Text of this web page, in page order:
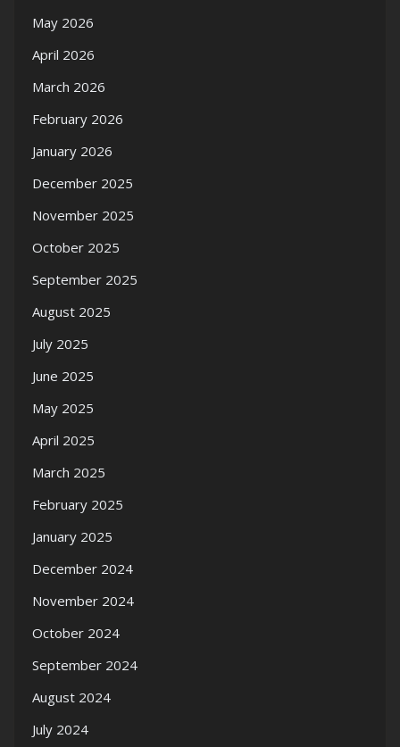
May 2026
April 2026
March 2026
February 2026
January 2026
December 2025
November 2025
October 2025
September 2025
August 2025
July 2025
June 2025
May 2025
April 2025
March 2025
February 2025
January 2025
December 2024
November 2024
October 2024
September 2024
August 2024
July 2024